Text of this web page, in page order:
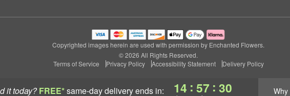
it today? FREE*same-day deliveryends in: 14 : 57 : 29
Copyrighted images herein are used with permission by Enchanted Flowers.
© 2026 All Rights Reserved.
Terms of Service
Privacy Policy Accessibility Statement Delivery Policy